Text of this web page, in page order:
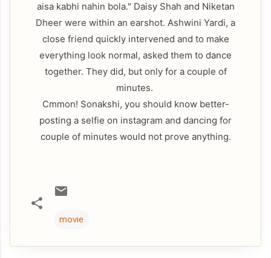
aisa kabhi nahin bola." Daisy Shah and Niketan
Dheer were within an earshot. Ashwini Yardi, a
close friend quickly intervened and to make
everything look normal, asked them to dance
together. They did, but only for a couple of
minutes.
Cmmon! Sonakshi, you should know better-
posting a selfie on instagram and dancing for
couple of minutes would not prove anything.
movie